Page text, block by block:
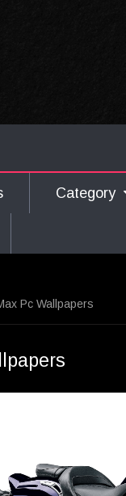
Category
Pc Wallpapers